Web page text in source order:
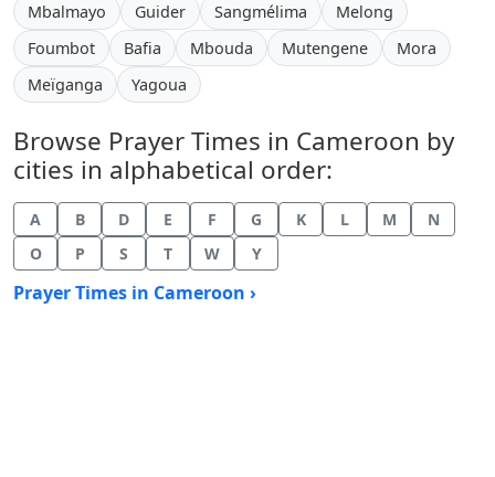
Mbalmayo
Guider Sangmélima
Melong
Foumbot
Bafia Mbouda Mutengene
Mora
Meïganga
Yagoua
Browse Prayer Times in Cameroon by
cities in alphabetical order:
A B D E F G K L M
N
O
P S T W Y
Prayer Times in Cameroon ›